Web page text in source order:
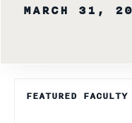
MARCH 31,
FEATURED FACULTY